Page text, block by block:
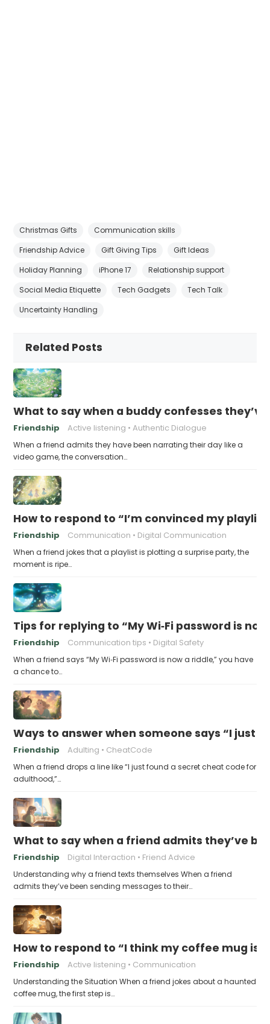
Christmas Gifts
Communication skills
Friendship Advice
Gift Giving Tips
Gift Ideas
Holiday Planning
iPhone 17
Relationship support
Social Media Etiquette
Tech Gadgets
Tech Talk
Uncertainty Handling
Related Posts
What to say when a buddy confesses
Friendship Active listening Authentic Dialogue
When a friend admits they have been narrating their day like a
video game, the conversation…
How to respond to “I’m convinced my
Friendship Communication Digital Communication
When a friend jokes that a playlist is plotting a surprise party, the
moment is ripe…
Tips for replying to “My Wi‑Fi password is
Friendship Communication tips Digital Safety
When a friend says “My Wi‑Fi password is now a riddle,” you have
a chance to…
Ways to answer when someone says “I just
Friendship Adulting CheatCode
When a friend drops a line like “I just found a secret cheat code for
adulthood,”…
What to say when a friend admits they’ve
Friendship Digital Interaction Friend Advice
Understanding why a friend texts themselves When a friend
admits they’ve been sending messages to their…
How to respond to “I think my coffee mug is
Friendship Active listening Communication
Understanding the Situation When a friend jokes about a haunted
coffee mug, the first step is…